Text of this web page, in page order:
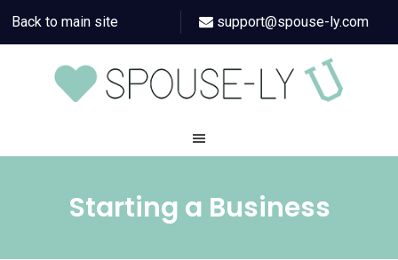
Back to main site support@spouse-ly.com
Starting a Business